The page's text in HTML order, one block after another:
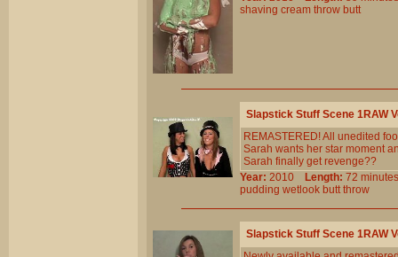
shaving cream throw butt
Slapstick Stuff Scene 1RAW
REMASTERED! All unedited
Sarah wants her star moment
Sarah finally get revenge??
Year: 2010 Length: 72
pudding wetlook butt throw
Slapstick Stuff Scene 1RAW